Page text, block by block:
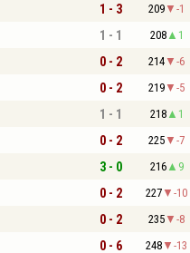
1 - 3 209 -1
1 - 1 208 1
0 - 2 214 -6
0 - 2 219 -5
1 - 1 218 1
0 - 2 225 -7
3 - 0 216 9
0 - 2 227 -10
0 - 2 235 -8
0 - 6 248 -13